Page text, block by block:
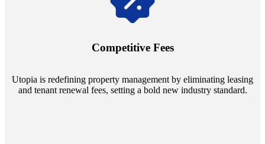
Competitive Fees
Utopia is redefining property management by eliminating leasing
and tenant renewal fees, setting a bold new industry standard.
Navigate the changing economic landscapes with Utopia's
annually and enjoy mutual flexibility during property sales, securing